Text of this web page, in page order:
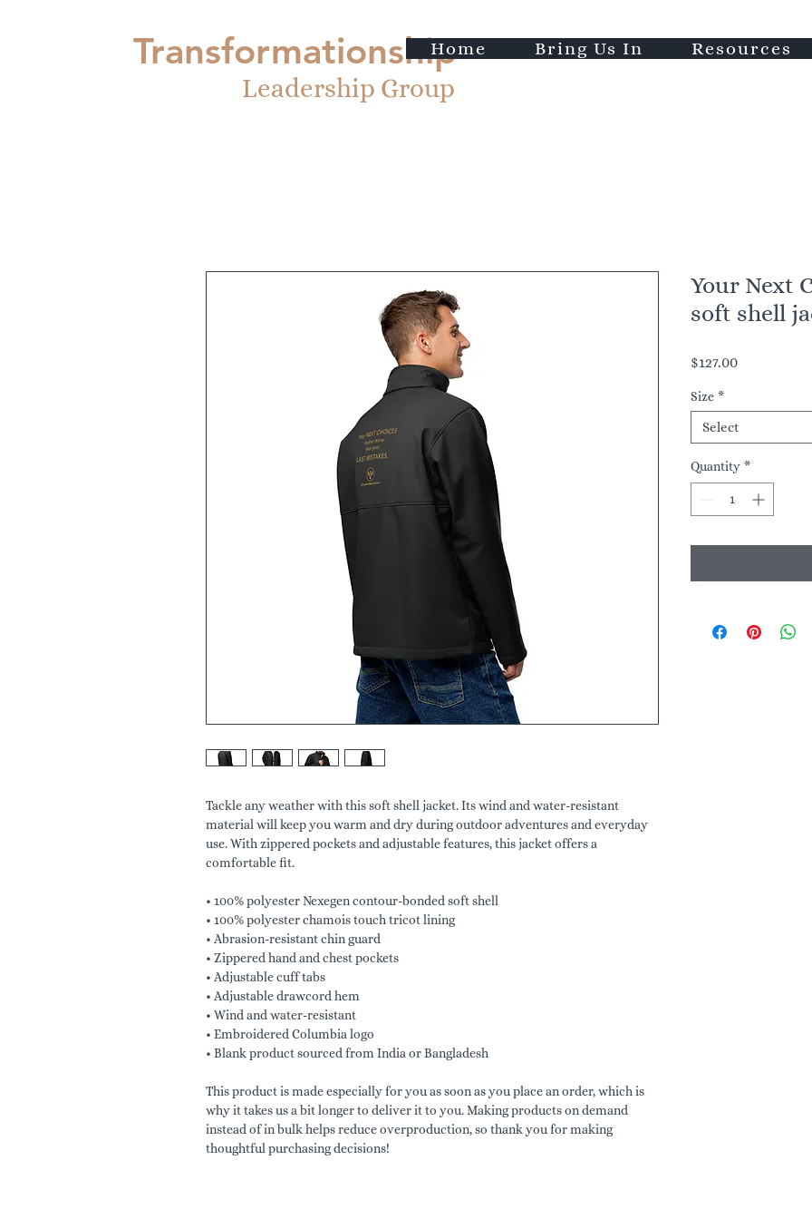
Transformationship
Leadership Group
Home Bring Us In Resources
Tackle any weather with this soft shell jacket. Its wind and water-resistant
material will keep you warm and dry during outdoor adventures and everyday
use. With zippered pockets and adjustable features, this jacket offers a
comfortable fit.
• 100% polyester Nexegen contour-bonded soft shell
• 100% polyester chamois touch tricot lining
• Abrasion-resistant chin guard
• Zippered hand and chest pockets
• Adjustable cuff tabs
• Adjustable drawcord hem
• Wind and water-resistant
• Embroidered Columbia logo
• Blank product sourced from India or Bangladesh
This product is made especially for you as soon as you place an order, which is
why it takes us a bit longer to deliver it to you. Making products on demand
instead of in bulk helps reduce overproduction, so thank you for making
thoughtful purchasing decisions!
Your Next
soft shell
$127.00Price
Size *
Select
Quantity *